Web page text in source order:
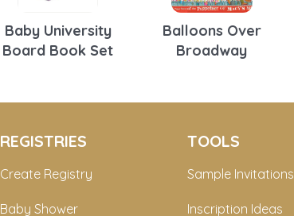
Baby University
Board Book Set
Balloons Over
Broadway
REGISTRIES
Create Registry
Baby Shower
TOOLS
Sample Invitations
Inscription Ideas